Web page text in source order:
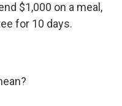
$1,000 on a meal,
for 10 days.